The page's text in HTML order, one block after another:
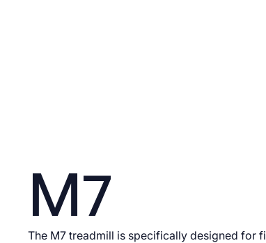
M7
The M7 treadmill is specifically designed for